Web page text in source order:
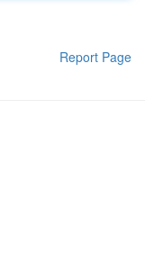
Report Page